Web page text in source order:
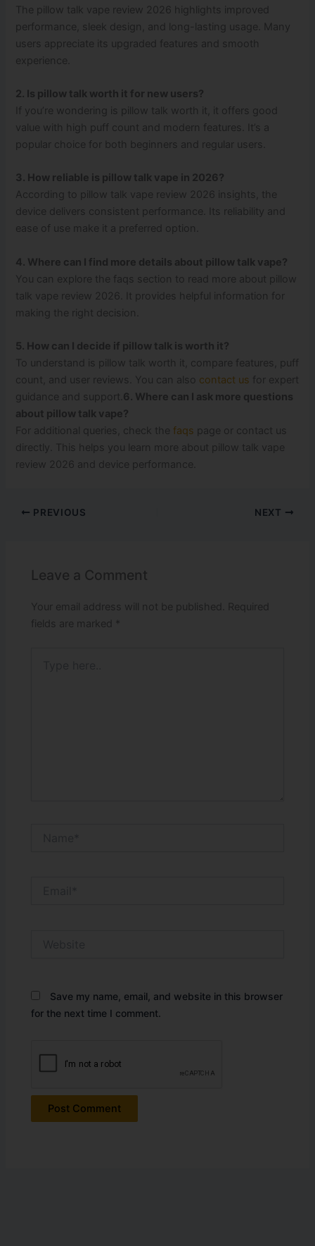
The pillow talk vape review 2026 highlights improved
performance, sleek design, and long-lasting usage. Many
users appreciate its upgraded features and smooth
experience.
2. Is pillow talk worth it for new users?
If you’re wondering is pillow talk worth it, it offers good
value with high puff count and modern features. It’s a
popular choice for both beginners and regular users.
3. How reliable is pillow talk vape in 2026?
According to pillow talk vape review 2026 insights, the
device delivers consistent performance. Its reliability and
ease of use make it a preferred option.
4. Where can I find more details about pillow talk vape?
You can explore the faqs section to read more about pillow
talk vape review 2026. It provides helpful information for
making the right decision.
5. How can I decide if pillow talk is worth it?
To understand is pillow talk worth it, compare features, puff
count, and user reviews. You can also contact us for expert
guidance and support. 6. Where can I ask more questions
about pillow talk vape?
For additional queries, check thefaqs page or contact us
directly. This helps you learn more about pillow talk vape
review 2026 and device performance.
PREVIOUS NEXT
Leave a Comment
Your email address will not be published.
Required
fields are marked *
Save my name, email, and website in this browser
for the next time I comment.